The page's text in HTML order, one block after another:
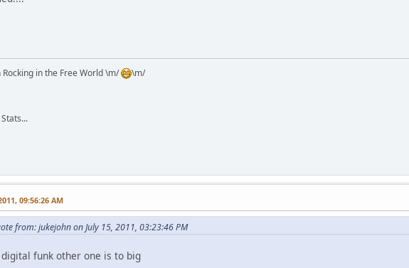
Rocking in the Free World \m/ \m/
09:56:26 AM
from: jukejohn on July 15, 2011, 03:23:46 PM
funk other one is to big